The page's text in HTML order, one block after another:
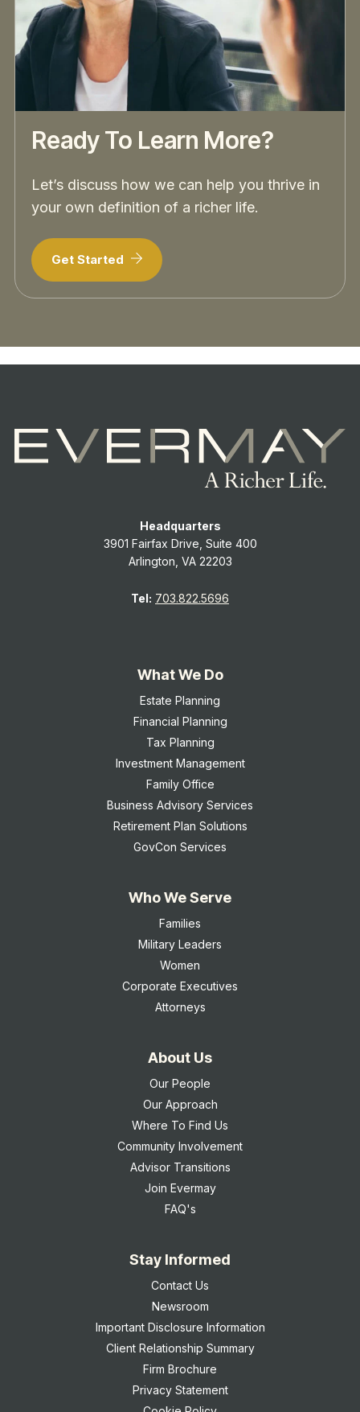
Ready To Learn More?
Let’s discuss how we can help you thrive in
your own definition of a richer life.
Get Started
Headquarters
3901 Fairfax Drive, Suite 400
Arlington, VA 22203
Tel: 703.822.5696
What We Do
Estate Planning
Financial Planning
Tax Planning
Investment Management
Family Office
Business Advisory Services
Retirement Plan Solutions
GovCon Services
Who We Serve
Families
Military Leaders
Women
Corporate Executives
Attorneys
About Us
Our People
Our Approach
Where To Find Us
Community Involvement
Advisor Transitions
Join Evermay
FAQ's
Stay Informed
Contact Us
Newsroom
Important Disclosure Information
Client Relationship Summary
Firm Brochure
Privacy Statement